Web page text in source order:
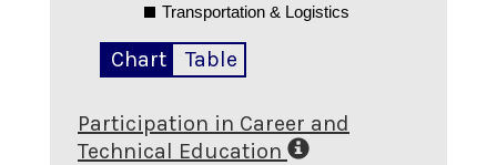
Transportation & Logistics
Chart Table
Participation in Career and
Technical Education